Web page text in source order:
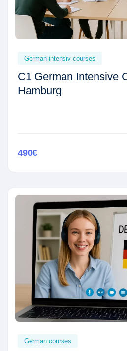
German intensiv courses
C1 German Intensive
Hamburg
490€
German courses